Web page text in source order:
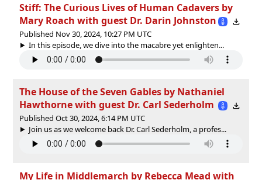
Stiff: The Curious Lives of Human Cadavers by
Mary Roach with guest Dr. Darin Johnston
Published Nov 30, 2024, 10:27 PM UTC
In this episode, we dive into the macabre yet enlighten...
The House of the Seven Gables by Nathaniel
Hawthorne with guest Dr. Carl Sederholm
Published Oct 30, 2024, 6:14 PM UTC
Join us as we welcome back Dr. Carl Sederholm, a profes...
My Life in Middlemarch by Rebecca Mead with